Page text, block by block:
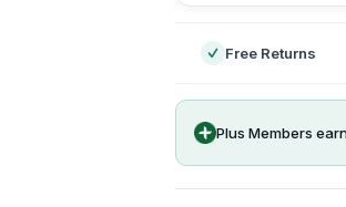
Free Returns
Plus Members